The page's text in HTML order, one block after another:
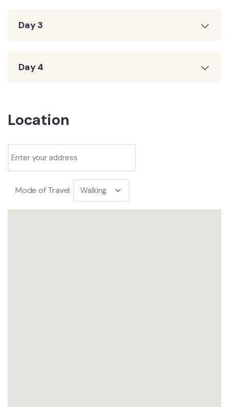
Day 3
Day 4
Location
Mode of Travel: